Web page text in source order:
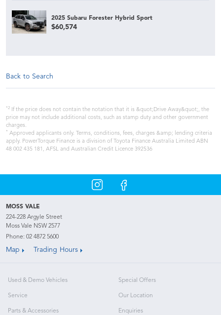
2025 Subaru Forester Hybrid Sport
$60,574
Back to Search
*2 If the price does not contain the notation that it is &quot;Drive Away&quot;, the
price may not include additional costs, such as stamp duty and other government
charges.
* Approved applicants only. Terms, conditions, fees, charges &amp; lending criteria
apply. PowerTorque Finance is a division of Toyota Finance Australia Limited ABN
48 002 435 181, AFSL and Australian Credit Licence 392536
MOSS VALE
224-228 Argyle Street
Moss Vale NSW 2577
Phone: 02 4872 5600
Map Trading Hours
Used & Demo Vehicles
Service
Parts & Accessories
Special Offers
Our Location
Enquiries